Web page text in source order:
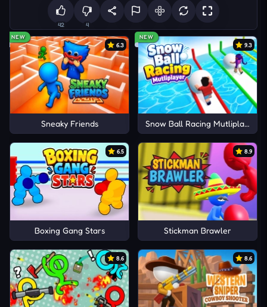
42 4
NEW
6.3
Sneaky Friends
NEW
9.3
Snow Ball Racing Mutliplayer
6.5
Boxing Gang Stars
8.9
Stickman Brawler
8.6 8.6